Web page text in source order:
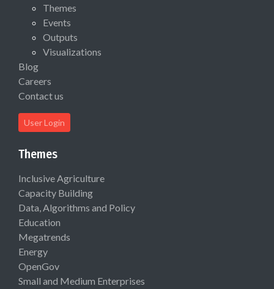
Themes
Events
Outputs
Visualizations
Blog
Careers
Contact us
User Login
Themes
Inclusive Agriculture
Capacity Building
Data, Algorithms and Policy
Education
Megatrends
Energy
OpenGov
Small and Medium Enterprises